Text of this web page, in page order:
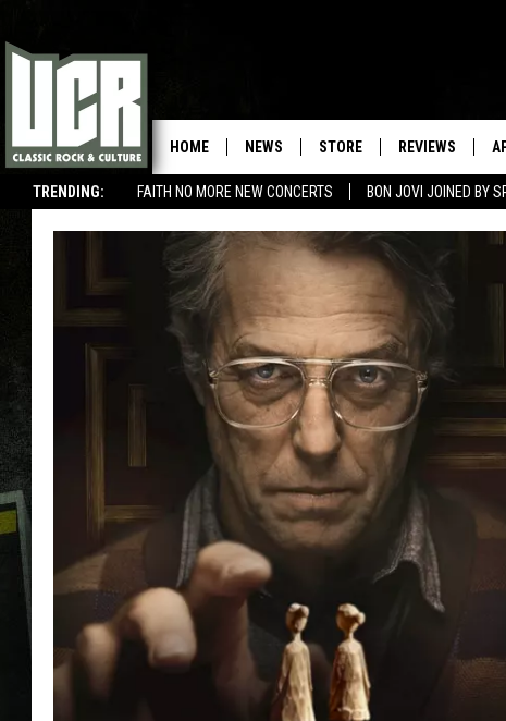
TRENDING: FAITH NO MORE NEW CONCERTS BON JOVI JOINED BY
HOME NEWS STORE REVIEWS